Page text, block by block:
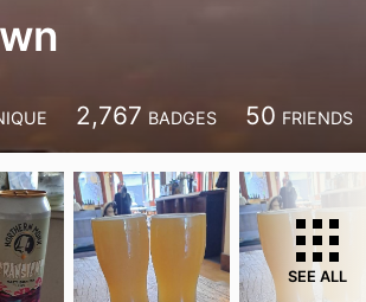
2,767 BADGES 50 FRIENDS
SEE ALL